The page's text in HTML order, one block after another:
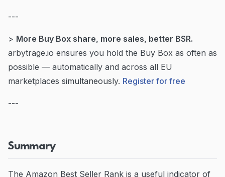
---
> More Buy Box share, more sales, better BSR.
arbytrage.io ensures you hold the Buy Box as often as
possible — automatically and across all EU
marketplaces simultaneously. Register for free
---
Summary
The Amazon Best Seller Rank is a useful indicator of